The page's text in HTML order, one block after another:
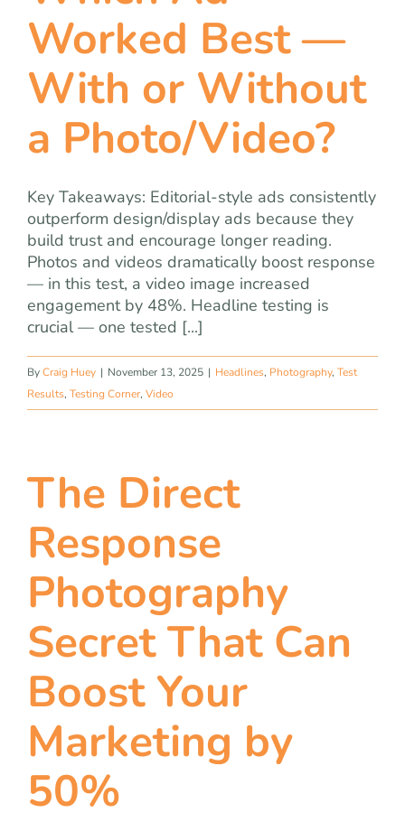
blog
let’s talk
Worked Best —
With or Without
a Photo/Video?
Key Takeaways: Editorial-style ads consistently
outperform design/display ads because they
build trust and encourage longer reading.
Photos and videos dramatically boost response
— in this test, a video image increased
engagement by 48%. Headline testing is
crucial — one tested [...]
ByCraig Huey | November 13, 2025 | Headlines, Photography, Test
Results, Testing Corner, Video
The Direct
Response
Photography
Secret That Can
Boost Your
Marketing by
50%